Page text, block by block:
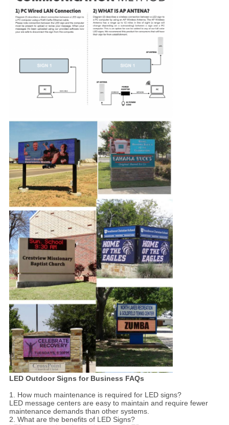
LED Outdoor Signs for Business FAQs
1. How much maintenance is required for LED signs?
LED message centers are easy to maintain and require fewer
maintenance demands than other systems.
2. What are the benefits of LED Signs?